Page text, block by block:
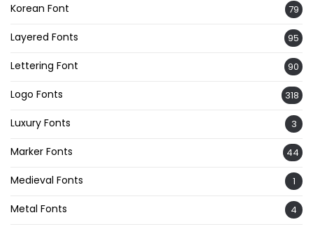
Korean Font 79
Layered Fonts 95
Lettering Font 90
Logo Fonts 318
Luxury Fonts 3
Marker Fonts 44
Medieval Fonts 1
Metal Fonts 4